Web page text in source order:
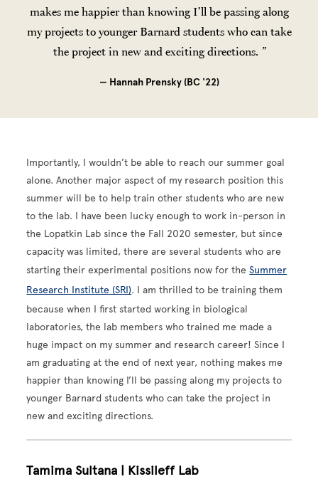
makes me happier than knowing I’ll be passing along
my projects to younger Barnard students who can take
the project in new and exciting directions.
— Hannah Prensky (BC '22)
Importantly, I wouldn’t be able to reach our summer goal
alone. Another major aspect of my research position this
summer will be to help train other students who are new
to the lab. I have been lucky enough to work in-person in
the Lopatkin Lab since the Fall 2020 semester, but since
capacity was limited, there are several students who are
starting their experimental positions now for theSummer
Research Institute (SRI). I am thrilled to be training them
because when I first started working in biological
laboratories, the lab members who trained me made a
huge impact on my summer and research career! Since I
am graduating at the end of next year, nothing makes me
happier than knowing I’ll be passing along my projects to
younger Barnard students who can take the project in
new and exciting directions.
Tamima Sultana | Kissileff Lab